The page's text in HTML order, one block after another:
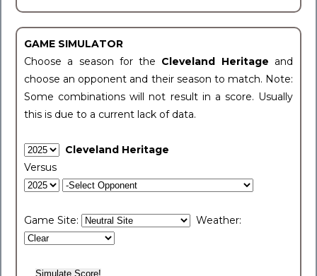
GAME SIMULATOR
Choose a season for the Cleveland Heritage and
choose an opponent and their season to match. Note:
Some combinations will not result in a score. Usually
this is due to a current lack of data.
Cleveland Heritage
Versus
Game Site: Weather: